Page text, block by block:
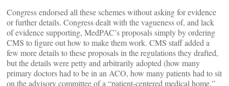
Congress endorsed all these schemes without asking for evidence
or further details. Congress dealt with the vagueness of, and lack
of evidence supporting, MedPAC’s proposals simply by ordering
CMS to figure out how to make them work. CMS staff added a
few more details to these proposals in the regulations they drafted,
but the details were petty and arbitrarily adopted (how many
primary doctors had to be in an ACO, how many patients had to sit
on the advisory committee of a “patient-centered medical home,”